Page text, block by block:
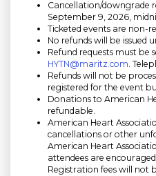
Cancellation/downgrade
September 9, 2026,
Ticketed events are non-
No refunds will be issued
Refund requests must be
HYTN@maritz.com.
Refunds will not be
registered for the event
Donations to American
refundable.
American Heart
cancellations or other
American Heart
attendees are
Registration fees will not